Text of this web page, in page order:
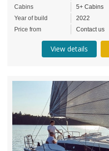
Cabins
5+ Cabins
Year of build
2022
Price from
Contact us
View details